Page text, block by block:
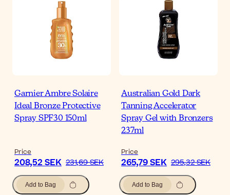
Garnier Ambre Solaire
Ideal Bronze Protective
Spray SPF30 150ml
Price
208,52 SEK 231,69 SEK
Add to Bag
Australian Gold Dark
Tanning Accelerator
Spray Gel with Bronzers
237ml
Price
265,79 SEK 295,32 SEK
Add to Bag